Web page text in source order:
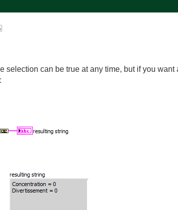
selection can be true at any time, but if you